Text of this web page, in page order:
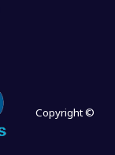
Copyright ©